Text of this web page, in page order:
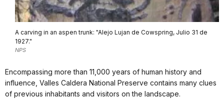
A carving in an aspen trunk: "Alejo Lujan de Cowspring, Julio 31 de
1927."
NPS
Encompassing more than 11,000 years of human history and
influence, Valles Caldera National Preserve contains many clues
of previous inhabitants and visitors on the landscape.